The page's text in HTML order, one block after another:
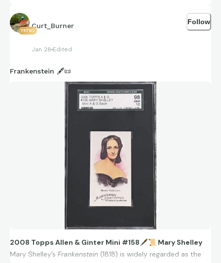
74792
Curt_Burner
Jan 28 Edited
Follow
Frankenstein 🖋️📜
2008 Topps Allen & Ginter Mini #158 🖋📜 Mary Shelley
Mary Shelley’s Frankenstein (1818) is widely regarded as the